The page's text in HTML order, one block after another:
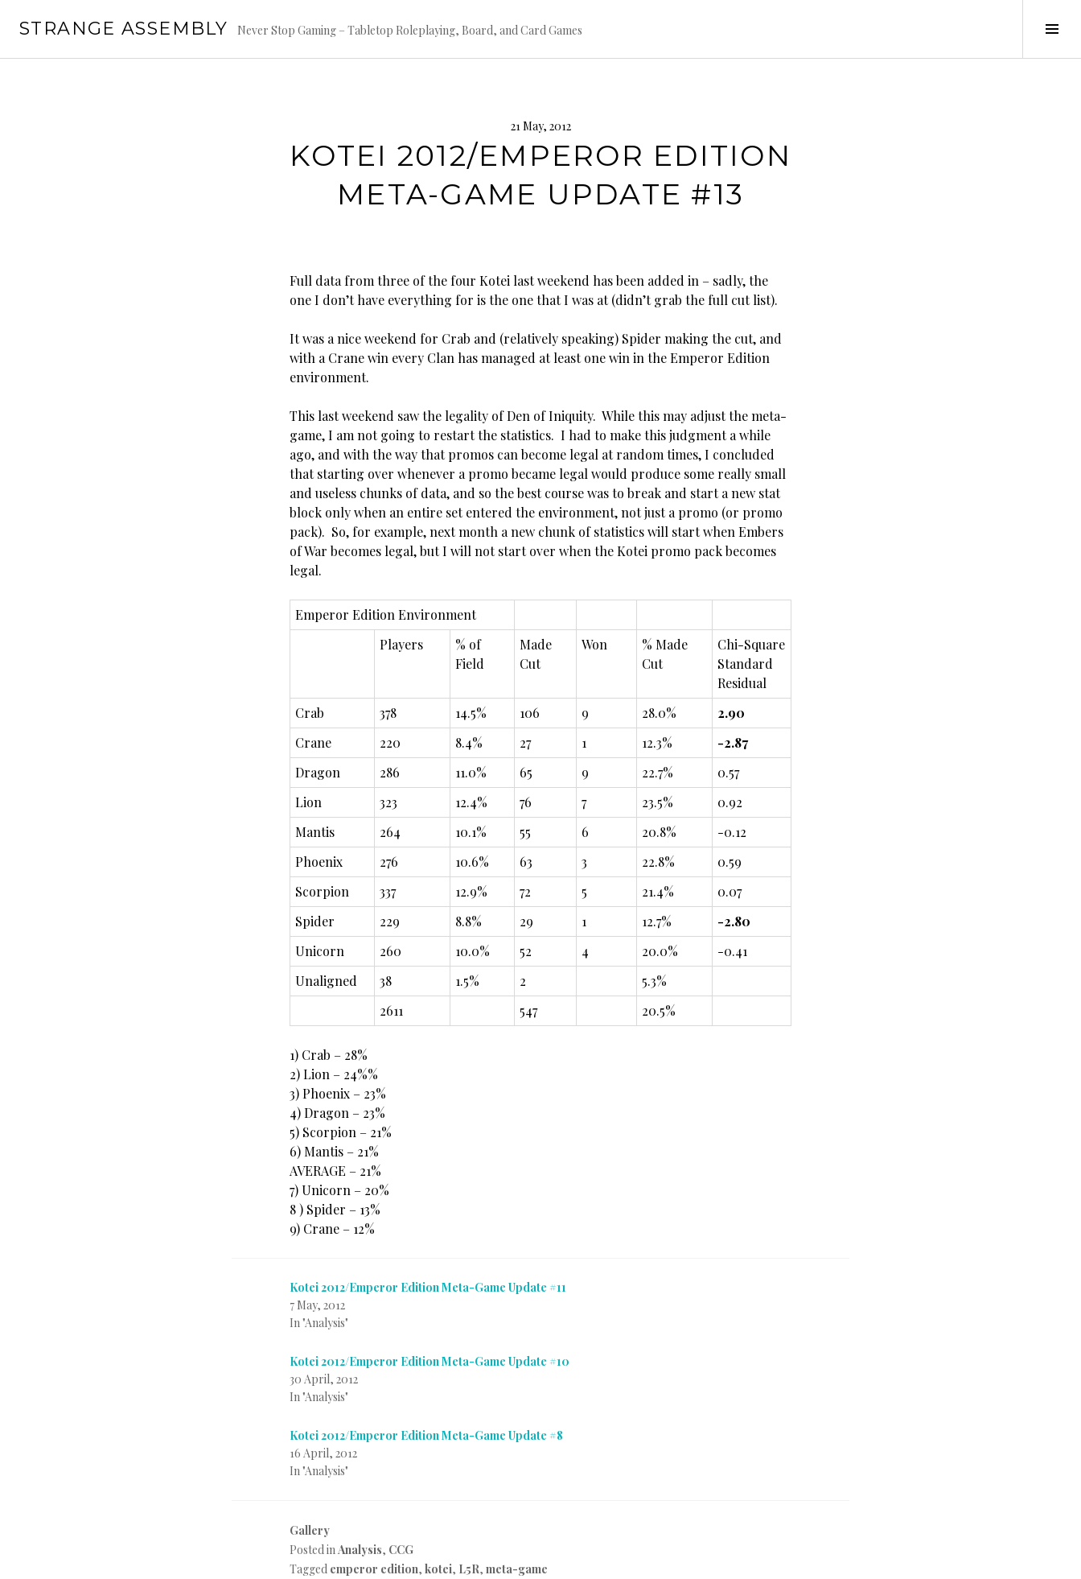
STRANGE ASSEMBLY Never Stop Gaming – Tabletop Roleplaying, Board, and Card Games
21 May, 2012
KOTEI 2012/EMPEROR EDITION
META-GAME UPDATE #13
Full data from three of the four Kotei last weekend has been added in – sadly, the
one I don’t have everything for is the one that I was at (didn’t grab the full cut list).
It was a nice weekend for Crab and (relatively speaking) Spider making the cut, and
with a Crane win every Clan has managed at least one win in the Emperor Edition
environment.
This last weekend saw the legality of Den of Iniquity. While this may adjust the meta-
game, I am not going to restart the statistics. I had to make this judgment a while
ago, and with the way that promos can become legal at random times, I concluded
that starting over whenever a promo became legal would produce some really small
and useless chunks of data, and so the best course was to break and start a new stat
block only when an entire set entered the environment, not just a promo (or promo
pack). So, for example, next month a new chunk of statistics will start when Embers
of War becomes legal, but I will not start over when the Kotei promo pack becomes
legal.
Emperor Edition Environment
Players
% of
Field
Made
Cut
Won
% Made
Cut
Chi-Square
Standard
Residual
Crab
378 14.5% 106 9 28.0%
2.90
Crane
220 8.4% 27 1 12.3%
-2.87
Dragon
286 11.0% 65 9 22.7%
0.57
Lion
323 12.4% 76 7 23.5%
0.92
Mantis
264 10.1% 55 6 20.8%
-0.12
Phoenix
276 10.6% 63 3 22.8%
0.59
Scorpion
337 12.9% 72 5 21.4%
0.07
Spider
229 8.8% 29 1 12.7%
-2.80
Unicorn
260 10.0% 52 4 20.0%
-0.41
Unaligned
38 1.5% 2
5.3%
2611
547 20.5%
1) Crab – 28%
2) Lion – 24%%
3) Phoenix – 23%
4) Dragon – 23%
5) Scorpion – 21%
6) Mantis – 21%
AVERAGE – 21%
7) Unicorn – 20%
8 ) Spider – 13%
9) Crane – 12%
Kotei 2012/Emperor Edition Meta-Game Update #11
7 May, 2012
In "Analysis"
Kotei 2012/Emperor Edition Meta-Game Update #10
30 April, 2012
In "Analysis"
Kotei 2012/Emperor Edition Meta-Game Update #8
16 April, 2012
In "Analysis"
Gallery
Posted inAnalysis, CCG
Tagged emperor edition, kotei, L5R, meta-game